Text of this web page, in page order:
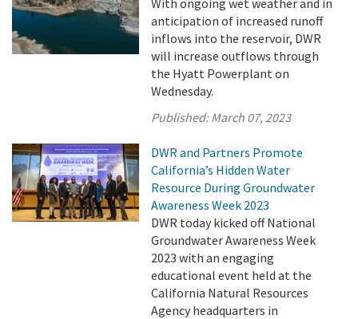
With ongoing wet weather and in
anticipation of increased runoff
inflows into the reservoir, DWR
will increase outflows through
the Hyatt Powerplant on
Wednesday.
Published:March 07, 2023
DWR and Partners Promote
California’s Hidden Water
Resource During Groundwater
Awareness Week 2023
DWR today kicked off National
Groundwater Awareness Week
2023 with an engaging
educational event held at the
California Natural Resources
Agency headquarters in